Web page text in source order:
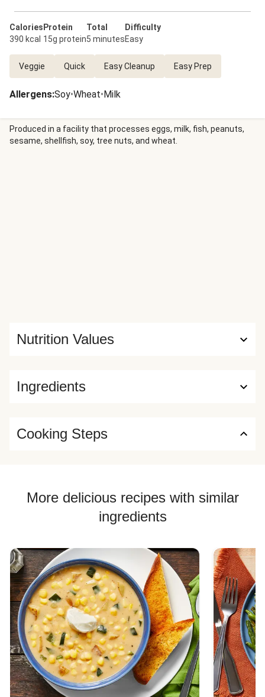
Calories
390 kcal
Protein
15g protein
Total
5 minutes
Difficulty
Easy
Veggie Quick Easy Cleanup Easy Prep
Allergens:Soy•Wheat•Milk
Produced in a facility that processes eggs, milk, fish, peanuts,
sesame, shellfish, soy, tree nuts, and wheat.
Ingredients
Nutrition Values
Cooking Steps
More delicious recipes with similar
ingredients